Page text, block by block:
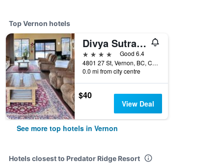
Top Vernon hotels
Divya Sutra Plaza and Conference Centre, Vernon, BC
4 stars
Good 6.4
4801 27 St, Vernon, BC, Canada
0.0 mi from city centre
$40
View Deal
See more top hotels in Vernon
Hotels closest to Predator Ridge Resort